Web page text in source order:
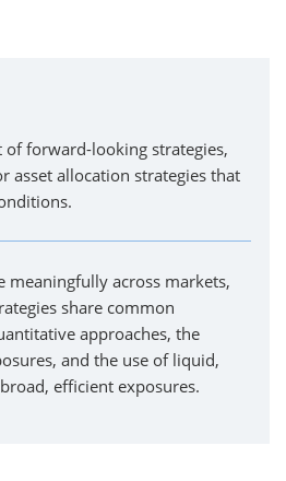
forward-looking strategies,
asset allocation strategies that
meaningfully across markets,
share common
approaches, the
and the use of liquid,
efficient exposures.